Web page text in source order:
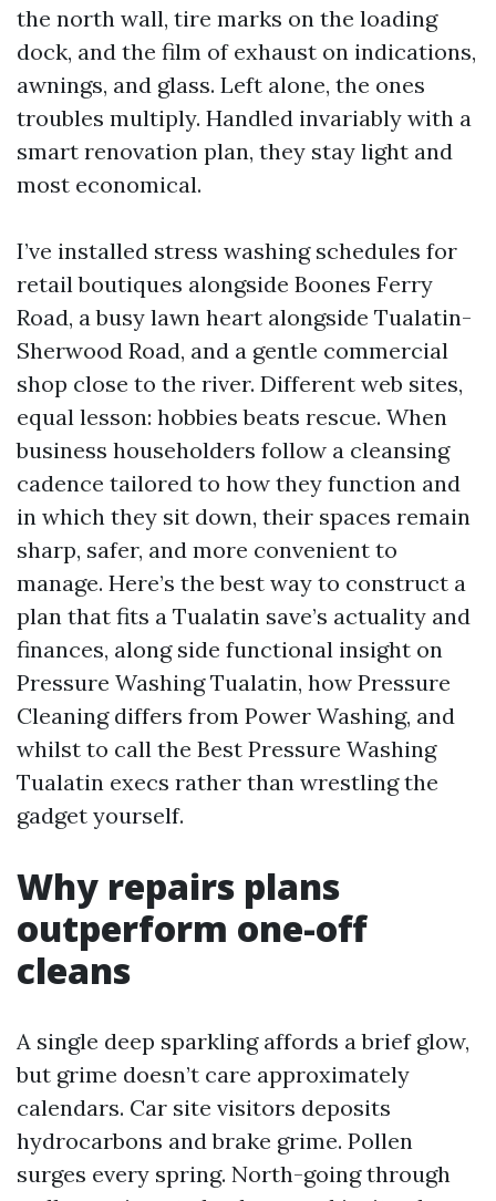
the north wall, tire marks on the loading
dock, and the film of exhaust on indications,
awnings, and glass. Left alone, the ones
troubles multiply. Handled invariably with a
smart renovation plan, they stay light and
most economical.
I’ve installed stress washing schedules for
retail boutiques alongside Boones Ferry
Road, a busy lawn heart alongside Tualatin-
Sherwood Road, and a gentle commercial
shop close to the river. Different web sites,
equal lesson: hobbies beats rescue. When
business householders follow a cleansing
cadence tailored to how they function and
in which they sit down, their spaces remain
sharp, safer, and more convenient to
manage. Here’s the best way to construct a
plan that fits a Tualatin save’s actuality and
finances, along side functional insight on
Pressure Washing Tualatin, how Pressure
Cleaning differs from Power Washing, and
whilst to call the Best Pressure Washing
Tualatin execs rather than wrestling the
gadget yourself.
Why repairs plans
outperform one-off
cleans
A single deep sparkling affords a brief glow,
but grime doesn’t care approximately
calendars. Car site visitors deposits
hydrocarbons and brake grime. Pollen
surges every spring. North-going through